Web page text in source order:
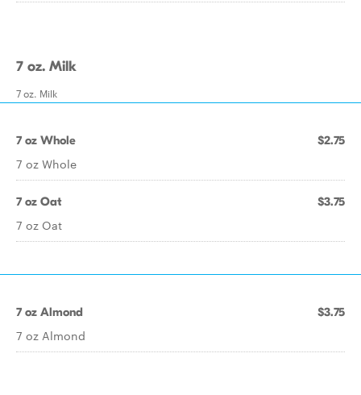
7 oz. Milk
7 oz. Milk
7 oz Whole $2.75
7 oz Whole
7 oz Oat $3.75
7 oz Oat
7 oz Almond $3.75
7 oz Almond